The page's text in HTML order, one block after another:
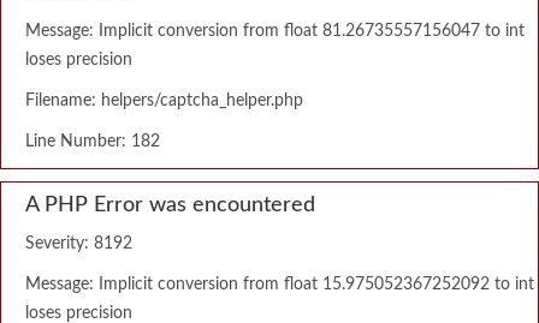
Message: Implicit conversion from float 81.26735557156047 to int
loses precision
Filename: helpers/captcha_helper.php
Line Number: 182
A PHP Error was encountered
Severity: 8192
Message: Implicit conversion from float 15.975052367252092 to int
loses precision